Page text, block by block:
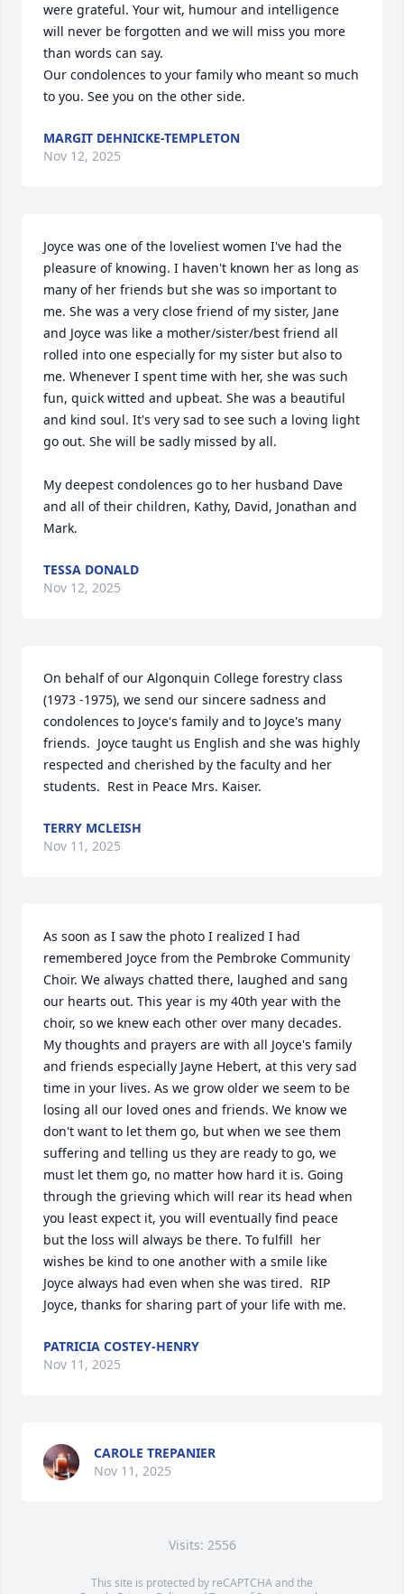
were grateful. Your wit, humour and intelligence
will never be forgotten and we will miss you more
than words can say.
Our condolences to your family who meant so much
to you. See you on the other side.
MARGIT DEHNICKE-TEMPLETON
Nov 12, 2025
Joyce was one of the loveliest women I've had the
pleasure of knowing. I haven't known her as long as
many of her friends but she was so important to
me. She was a very close friend of my sister, Jane
and Joyce was like a mother/sister/best friend all
rolled into one especially for my sister but also to
me. Whenever I spent time with her, she was such
fun, quick witted and upbeat. She was a beautiful
and kind soul. It's very sad to see such a loving light
go out. She will be sadly missed by all.
My deepest condolences go to her husband Dave
and all of their children, Kathy, David, Jonathan and
Mark.
TESSA DONALD
Nov 12, 2025
On behalf of our Algonquin College forestry class
(1973 -1975), we send our sincere sadness and
condolences to Joyce's family and to Joyce's many
friends.  Joyce taught us English and she was highly
respected and cherished by the faculty and her
students.  Rest in Peace Mrs. Kaiser.
TERRY MCLEISH
Nov 11, 2025
As soon as I saw the photo I realized I had
remembered Joyce from the Pembroke Community
Choir. We always chatted there, laughed and sang
our hearts out. This year is my 40th year with the
choir, so we knew each other over many decades.
My thoughts and prayers are with all Joyce's family
and friends especially Jayne Hebert, at this very sad
time in your lives. As we grow older we seem to be
losing all our loved ones and friends. We know we
don't want to let them go, but when we see them
suffering and telling us they are ready to go, we
must let them go, no matter how hard it is. Going
through the grieving which will rear its head when
you least expect it, you will eventually find peace
but the loss will always be there. To fulfill  her
wishes be kind to one another with a smile like
Joyce always had even when she was tired.  RIP
Joyce, thanks for sharing part of your life with me.
PATRICIA COSTEY-HENRY
Nov 11, 2025
CAROLE TREPANIER
Nov 11, 2025
Visits: 2556
This site is protected by reCAPTCHA and the